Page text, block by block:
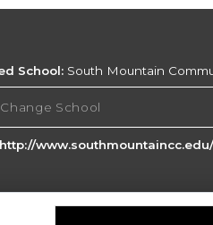
School: South Mountain
Corporate Information